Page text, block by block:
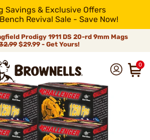
Savings & Exclusive Offers
Revival Sale - Save Now!
Prodigy 1911 DS 20-rd 9mm Mags
$29.99 - Get Yours!
0